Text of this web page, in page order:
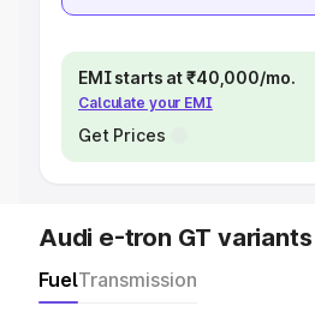
EMI starts at ₹40,000/mo.
Calculate your EMI
Get Prices
Audi e-tron GT variants
FuelTransmission